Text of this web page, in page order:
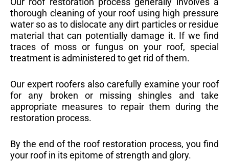
thorough cleaning of your roof using high pressure
water so as to dislocate any dirt particles or residue
material that can potentially damage it. If we find
traces of moss or fungus on your roof, special
treatment is administered to get rid of them.
Our expert roofers also carefully examine your roof
for any broken or missing shingles and take
appropriate measures to repair them during the
restoration process.
By the end of the roof restoration process, you find
your roof in its epitome of strength and glory.